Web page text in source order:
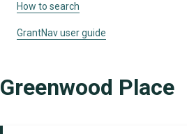
How to search
GrantNav user guide
Greenwood Place